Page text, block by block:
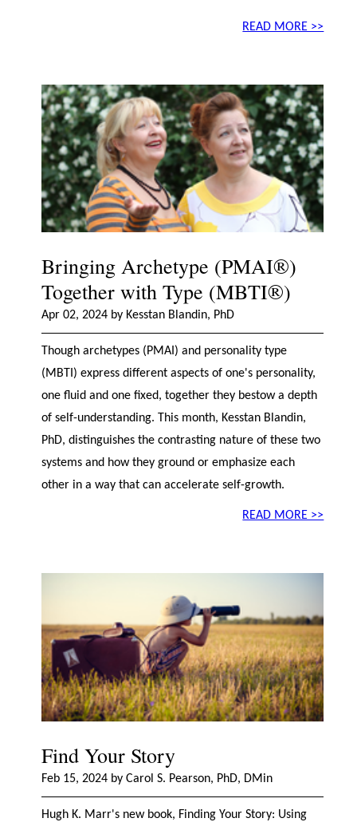
READ MORE >>
Bringing Archetype (PMAI®)
Together with Type (MBTI®)
Apr 02, 2024 by Kesstan Blandin, PhD
Though archetypes (PMAI) and personality type
(MBTI) express different aspects of one's personality,
one fluid and one fixed, together they bestow a depth
of self-understanding. This month, Kesstan Blandin,
PhD, distinguishes the contrasting nature of these two
systems and how they ground or emphasize each
other in a way that can accelerate self-growth.
READ MORE >>
Find Your Story
Feb 15, 2024 by Carol S. Pearson, PhD, DMin
Hugh K. Marr's new book, Finding Your Story: Using